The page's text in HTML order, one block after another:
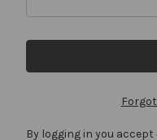
By logging in you accept